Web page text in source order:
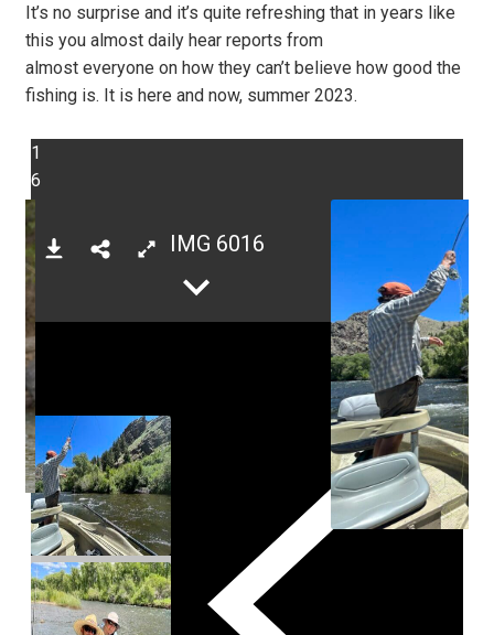
It’s no surprise and it’s quite refreshing that in years like
this you almost daily hear reports from
almost everyone on how they can’t believe how good the
fishing is. It is here and now, summer 2023.
1
6
IMG 6016